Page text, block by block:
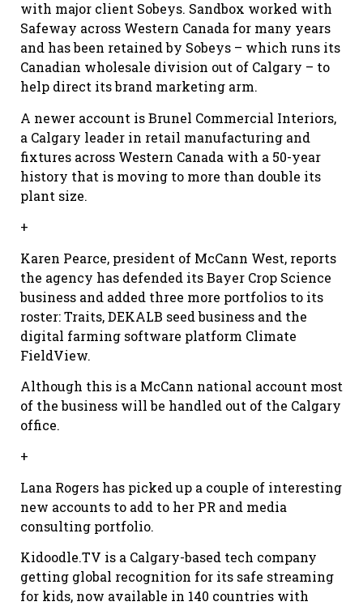
with major client Sobeys. Sandbox worked with
Safeway across Western Canada for many years
and has been retained by Sobeys – which runs its
Canadian wholesale division out of Calgary – to
help direct its brand marketing arm.
A newer account is Brunel Commercial Interiors,
a Calgary leader in retail manufacturing and
fixtures across Western Canada with a 50-year
history that is moving to more than double its
plant size.
+
Karen Pearce, president of McCann West, reports
the agency has defended its Bayer Crop Science
business and added three more portfolios to its
roster: Traits, DEKALB seed business and the
digital farming software platform Climate
FieldView.
Although this is a McCann national account most
of the business will be handled out of the Calgary
office.
+
Lana Rogers has picked up a couple of interesting
new accounts to add to her PR and media
consulting portfolio.
Kidoodle.TV is a Calgary-based tech company
getting global recognition for its safe streaming
for kids, now available in 140 countries with